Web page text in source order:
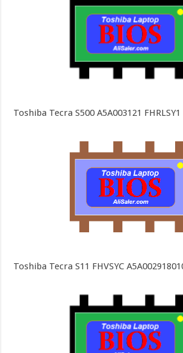
Toshiba Tecra S500 A5A003121
Toshiba Tecra S11 FHVSYC